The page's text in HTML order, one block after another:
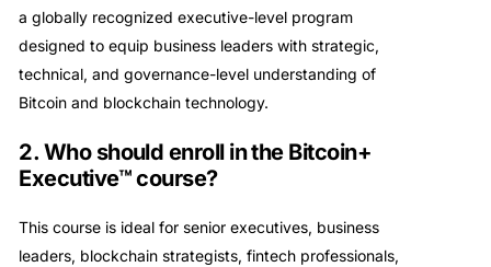
a globally recognized executive-level program
designed to equip business leaders with strategic,
technical, and governance-level understanding of
Bitcoin and blockchain technology.
2. Who should enroll in the Bitcoin+
Executive™ course?
This course is ideal for senior executives, business
leaders, blockchain strategists, fintech professionals,